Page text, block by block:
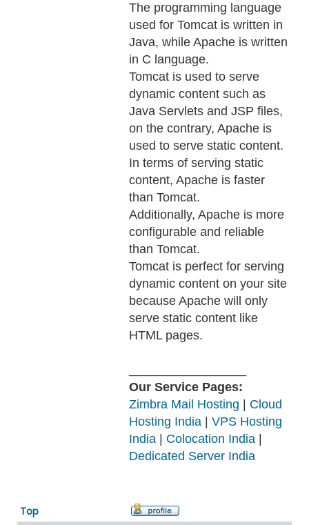
The programming language
used for Tomcat is written in
Java, while Apache is written
in C language.
Tomcat is used to serve
dynamic content such as
Java Servlets and JSP files,
on the contrary, Apache is
used to serve static content.
In terms of serving static
content, Apache is faster
than Tomcat.
Additionally, Apache is more
configurable and reliable
than Tomcat.
Tomcat is perfect for serving
dynamic content on your site
because Apache will only
serve static content like
HTML pages.
Our Service Pages:
Zimbra Mail Hosting
Cloud
Hosting India
VPS Hosting
India
Colocation India
Dedicated Server India
Top